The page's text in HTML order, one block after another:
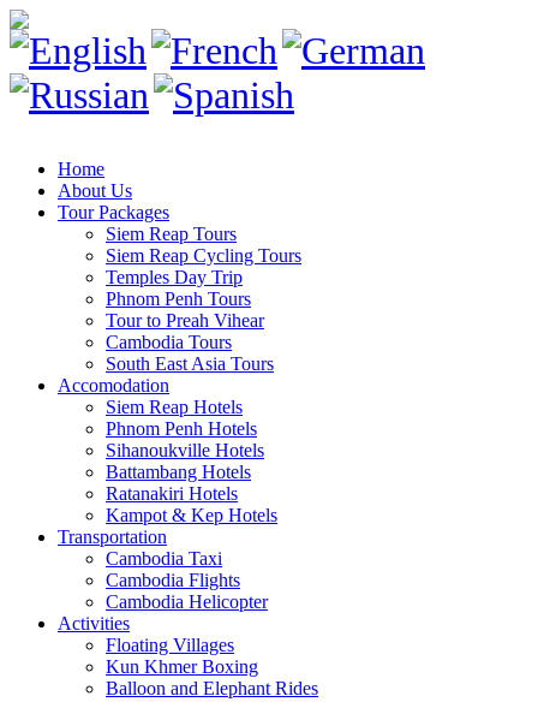
Home
About Us
Tour Packages
Siem Reap Tours
Siem Reap Cycling Tours
Temples Day Trip
Phnom Penh Tours
Tour to Preah Vihear
Cambodia Tours
South East Asia Tours
Accomodation
Siem Reap Hotels
Phnom Penh Hotels
Sihanoukville Hotels
Battambang Hotels
Ratanakiri Hotels
Kampot & Kep Hotels
Transportation
Cambodia Taxi
Cambodia Flights
Cambodia Helicopter
Activities
Floating Villages
Kun Khmer Boxing
Balloon and Elephant Rides